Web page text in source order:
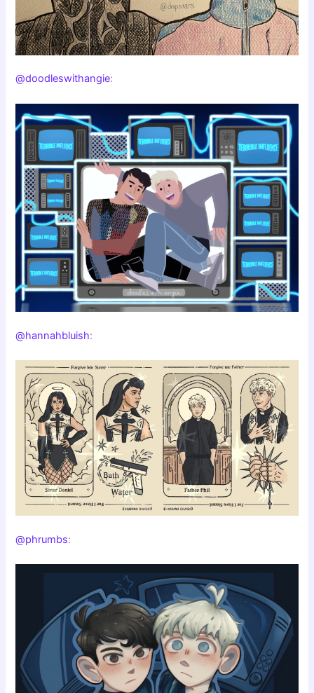
@doodleswithangie:
@hannahbluish:
@phrumbs: